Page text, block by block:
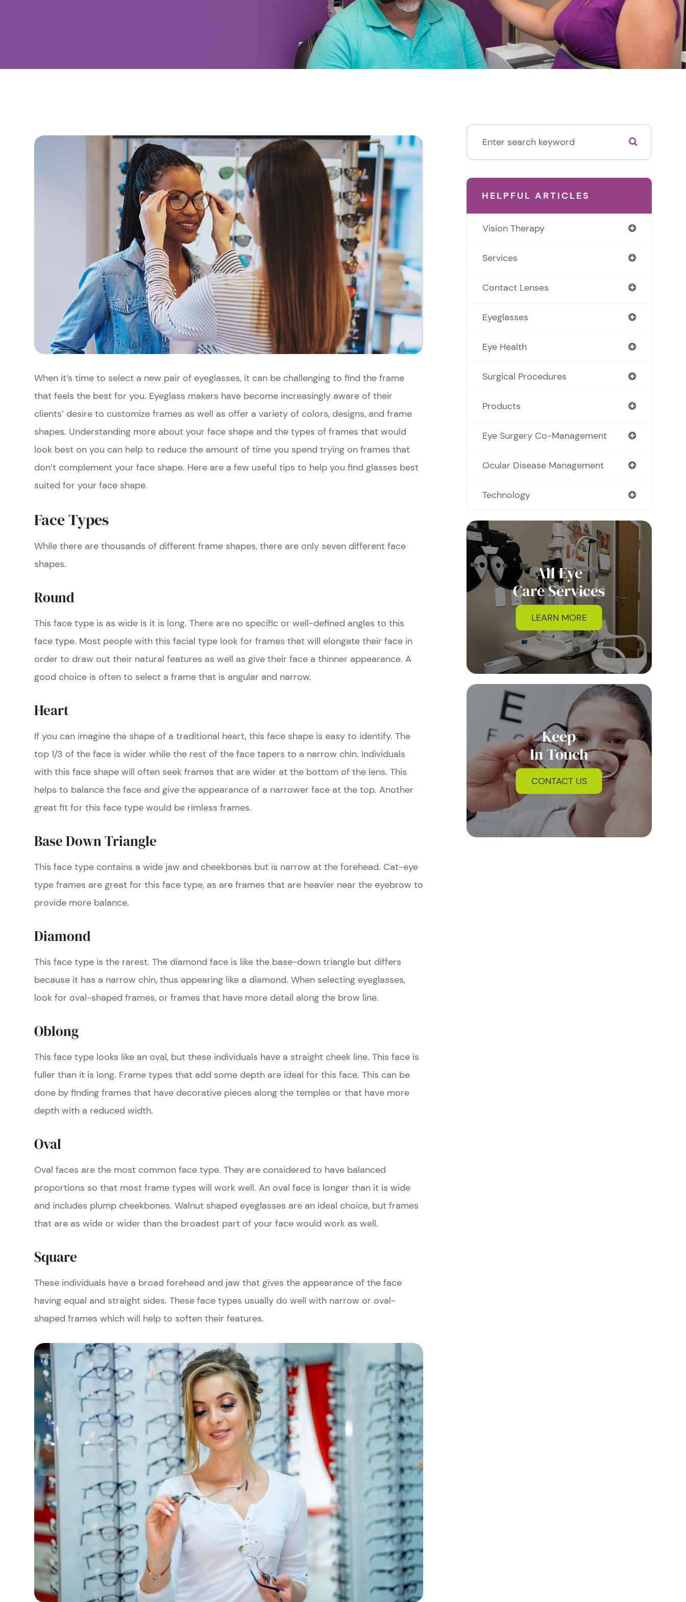
When it’s time to select a new pair of eyeglasses, it can be challenging to find the frame
that feels the best for you. Eyeglass makers have become increasingly aware of their
clients’ desire to customize frames as well as offer a variety of colors, designs, and frame
shapes. Understanding more about your face shape and the types of frames that would
look best on you can help to reduce the amount of time you spend trying on frames that
don’t complement your face shape. Here are a few useful tips to help you find glasses best
suited for your face shape.
Face Types
While there are thousands of different frame shapes, there are only seven different face
shapes.
Round
This face type is as wide is it is long. There are no specific or well-defined angles to this
face type. Most people with this facial type look for frames that will elongate their face in
order to draw out their natural features as well as give their face a thinner appearance. A
good choice is often to select a frame that is angular and narrow.
Heart
If you can imagine the shape of a traditional heart, this face shape is easy to identify. The
top 1/3 of the face is wider while the rest of the face tapers to a narrow chin. Individuals
with this face shape will often seek frames that are wider at the bottom of the lens. This
helps to balance the face and give the appearance of a narrower face at the top. Another
great fit for this face type would be rimless frames.
Base Down Triangle
This face type contains a wide jaw and cheekbones but is narrow at the forehead. Cat-eye
type frames are great for this face type, as are frames that are heavier near the eyebrow to
provide more balance.
Diamond
This face type is the rarest. The diamond face is like the base-down triangle but differs
because it has a narrow chin, thus appearing like a diamond. When selecting eyeglasses,
look for oval-shaped frames, or frames that have more detail along the brow line.
Oblong
This face type looks like an oval, but these individuals have a straight cheek line. This face is
fuller than it is long. Frame types that add some depth are ideal for this face. This can be
done by finding frames that have decorative pieces along the temples or that have more
depth with a reduced width.
Oval
Oval faces are the most common face type. They are considered to have balanced
proportions so that most frame types will work well. An oval face is longer than it is wide
and includes plump cheekbones. Walnut shaped eyeglasses are an ideal choice, but frames
that are as wide or wider than the broadest part of your face would work as well.
Square
These individuals have a broad forehead and jaw that gives the appearance of the face
having equal and straight sides. These face types usually do well with narrow or oval-
shaped frames which will help to soften their features.
HELPFUL ARTICLES
Vision Therapy
Services
Contact Lenses
Eyeglasses
Eye Health
Surgical Procedures
Products
Eye Surgery Co-Management
Ocular Disease Management
Technology
All Eye
Care Services
LEARN MORE
Keep
In Touch
CONTACT US